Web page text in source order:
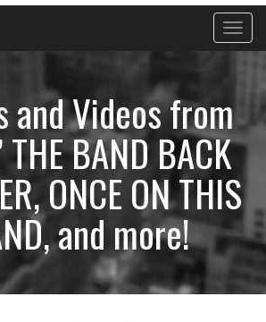
and Videos from
THE BAND BACK
ONCE ON THIS
and more!